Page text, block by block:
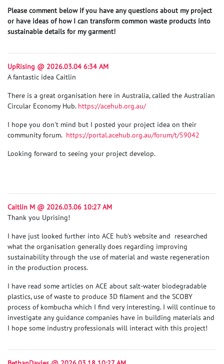
Please comment below if you have any questions about my project
or have ideas of how I can transform common waste products into
sustainable details for my garment!
UpRising @ 2026.03.04 6:34 AM
A fantastic idea Caitlin
There is a great organisation here in Australia, called the Australian
Circular Economy Hub. https://acehub.org.au/
I hope you don't mind but I posted your project idea on their
community forum. https://portal.acehub.org.au/forum/t/59042
Looking forward to seeing your project develop.
Caitlin M @ 2026.03.06 10:27 AM
Thank you Uprising!
I have just looked further into ACE hub's website and researched
what the organisation generally does regarding improving
sustainability through the use of material and waste regeneration
in the production process.
I have read some articles on ACE about salt-water biodegradable
plastics, use of waste to produce 3D filament and the SCOBY
process of kombucha which I find very interesting. I will continue to
investigate any guidance companies have in building materials and
I hope some industry professionals will interact with this project!